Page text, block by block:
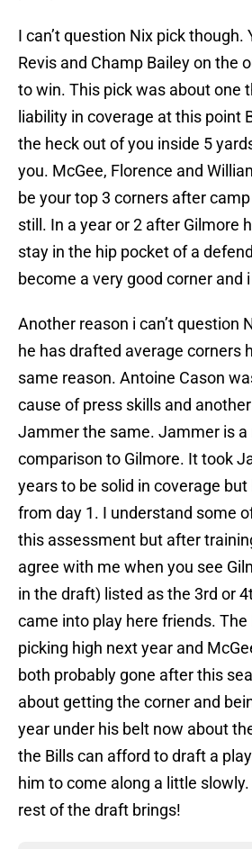
I can’t question Nix pick though.
Revis and Champ Bailey on the
to win. This pick was about one
liability in coverage at this point
the heck out of you inside 5
you. McGee, Florence and
be your top 3 corners after
still. In a year or 2 after Gilmore
stay in the hip pocket of a
become a very good corner and
Another reason i can’t question
he has drafted average corners
same reason. Antoine Cason
cause of press skills and
Jammer the same. Jammer is a
comparison to Gilmore. It took
years to be solid in coverage
from day 1. I understand some
this assessment but after
agree with me when you see
in the draft) listed as the 3rd or
came into play here friends. The
picking high next year and
both probably gone after this
about getting the corner and
year under his belt now about
the Bills can afford to draft a
him to come along a little
rest of the draft brings!